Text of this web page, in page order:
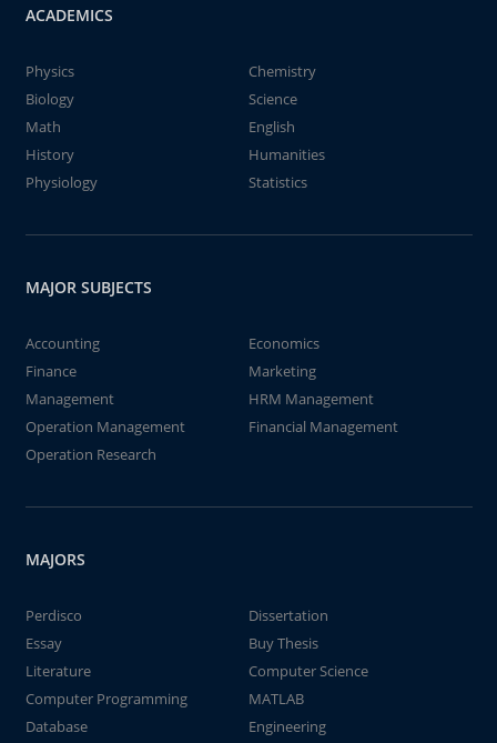
ACADEMICS
Physics
Chemistry
Biology
Science
Math
English
History
Humanities
Physiology
Statistics
MAJOR SUBJECTS
Accounting
Economics
Finance
Marketing
Management
HRM Management
Operation Management
Financial Management
Operation Research
MAJORS
Perdisco
Dissertation
Essay
Buy Thesis
Literature
Computer Science
Computer Programming
MATLAB
Database
Engineering